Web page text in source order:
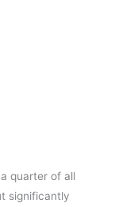
quarter of all
significantly